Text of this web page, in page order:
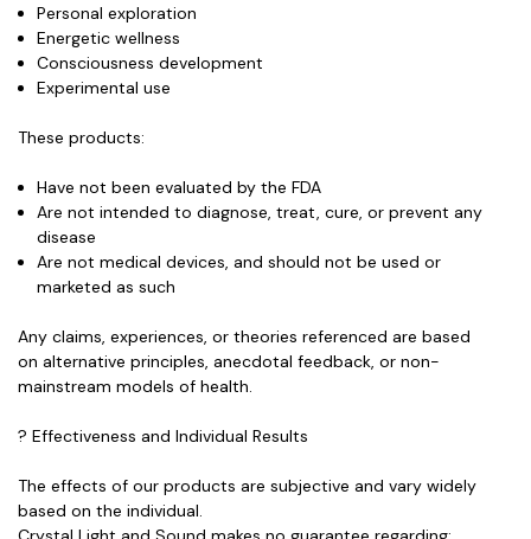
Personal exploration
Energetic wellness
Consciousness development
Experimental use
These products:
Have not been evaluated by the FDA
Arenot intended to diagnose, treat, cure, or prevent any
disease
Arenot medical devices, and should not be used or
marketed as such
Any claims, experiences, or theories referenced are based
on alternative principles, anecdotal feedback, or non-
mainstream models of health.
? Effectiveness and Individual Results
The effects of our products are subjective and vary widely
based on the individual.